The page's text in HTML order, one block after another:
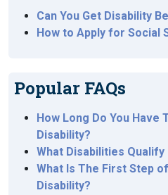
Can You Get Disability
How to Apply for Social
Popular FAQs
How Long Do You Have
Disability?
What Disabilities Qualify
What Is The First Step
Disability?